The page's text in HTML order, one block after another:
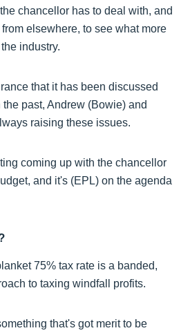
chancellor has to deal with, and
elsewhere, to see what more
industry.
that it has been discussed
past, Andrew (Bowie) and
raising these issues.
coming up with the chancellor
and it's (EPL) on the agenda
75% tax rate is a banded,
to taxing windfall profits.
that's got merit to be